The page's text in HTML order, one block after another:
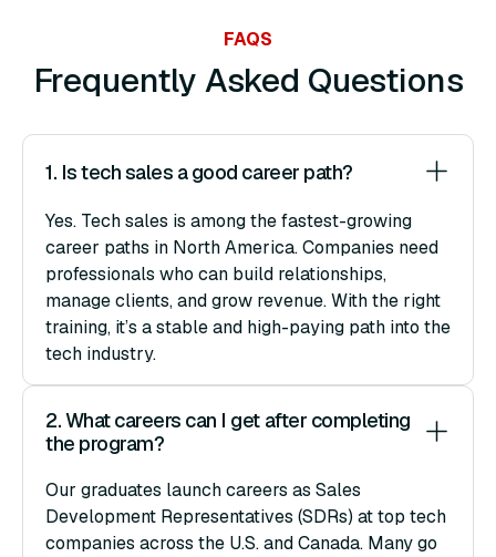
FAQS
Frequently Asked Questions
1. Is tech sales a good career path?
Yes. Tech sales is among the fastest-growing
career paths in North America. Companies need
professionals who can build relationships,
manage clients, and grow revenue. With the right
training, it’s a stable and high-paying path into the
tech industry.
2. What careers can I get after completing
the program?
Our graduates launch careers as Sales
Development Representatives (SDRs) at top tech
companies across the U.S. and Canada. Many go